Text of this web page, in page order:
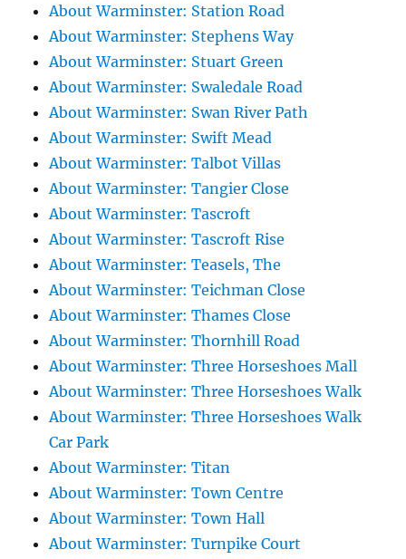
About Warminster: Station Road
About Warminster: Stephens Way
About Warminster: Stuart Green
About Warminster: Swaledale Road
About Warminster: Swan River Path
About Warminster: Swift Mead
About Warminster: Talbot Villas
About Warminster: Tangier Close
About Warminster: Tascroft
About Warminster: Tascroft Rise
About Warminster: Teasels, The
About Warminster: Teichman Close
About Warminster: Thames Close
About Warminster: Thornhill Road
About Warminster: Three Horseshoes Mall
About Warminster: Three Horseshoes Walk
About Warminster: Three Horseshoes Walk
Car Park
About Warminster: Titan
About Warminster: Town Centre
About Warminster: Town Hall
About Warminster: Turnpike Court